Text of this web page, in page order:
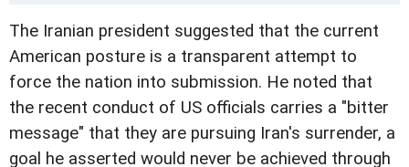
The Iranian president suggested that the current
American posture is a transparent attempt to
force the nation into submission. He noted that
the recent conduct of US officials carries a "bitter
message" that they are pursuing Iran's surrender, a
goal he asserted would never be achieved through